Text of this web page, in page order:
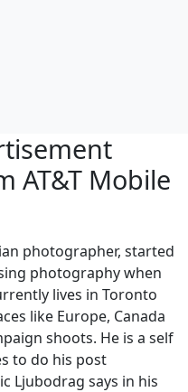
AT&T Mobile
photographer, started
photography when
lives in Toronto
like Europe, Canada
shoots. He is a self
to do his post
Ljubodrag says in his